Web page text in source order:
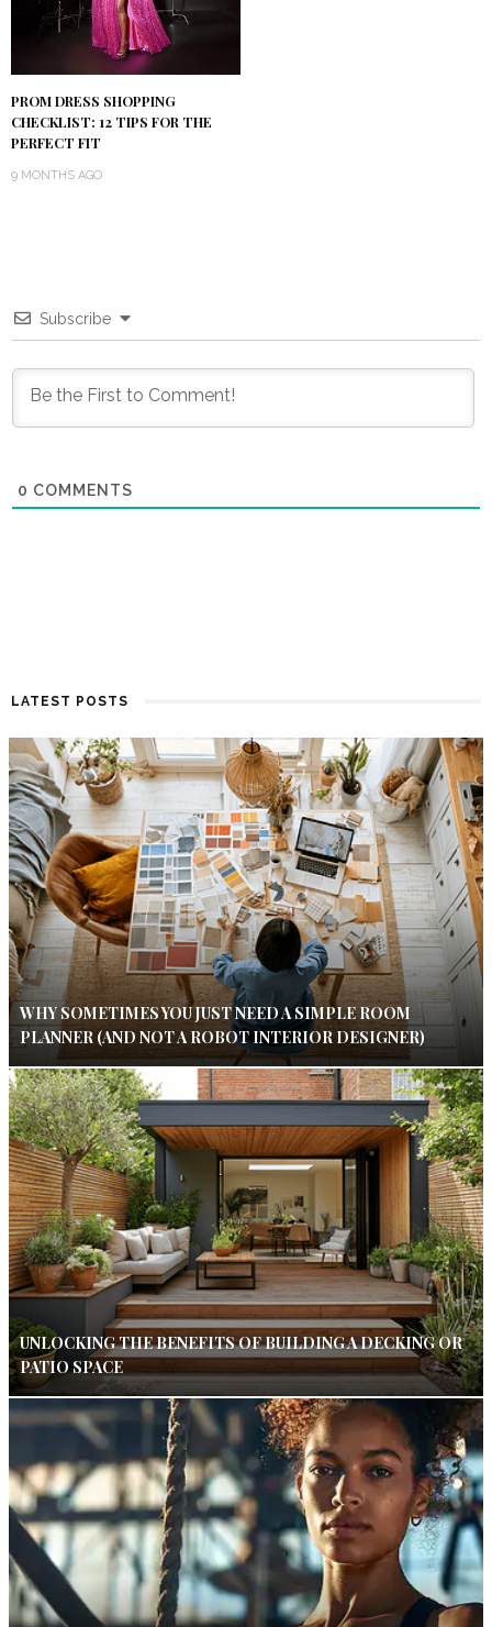
PROM DRESS SHOPPING
CHECKLIST: 12 TIPS FOR THE
PERFECT FIT
9 MONTHS AGO
Subscribe
0 COMMENTS
LATEST POSTS
WHY SOMETIMES YOU JUST NEED A SIMPLE ROOM
PLANNER (AND NOT A ROBOT INTERIOR DESIGNER)
UNLOCKING THE BENEFITS OF BUILDING A DECKING OR
PATIO SPACE